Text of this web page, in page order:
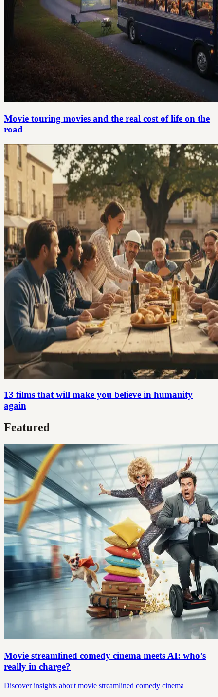
Movie touring movies and the real cost of life on the
road
13 films that will make you believe in humanity
again
Featured
Movie streamlined comedy cinema meets AI: who’s
really in charge?
Discover insights about movie streamlined comedy cinema